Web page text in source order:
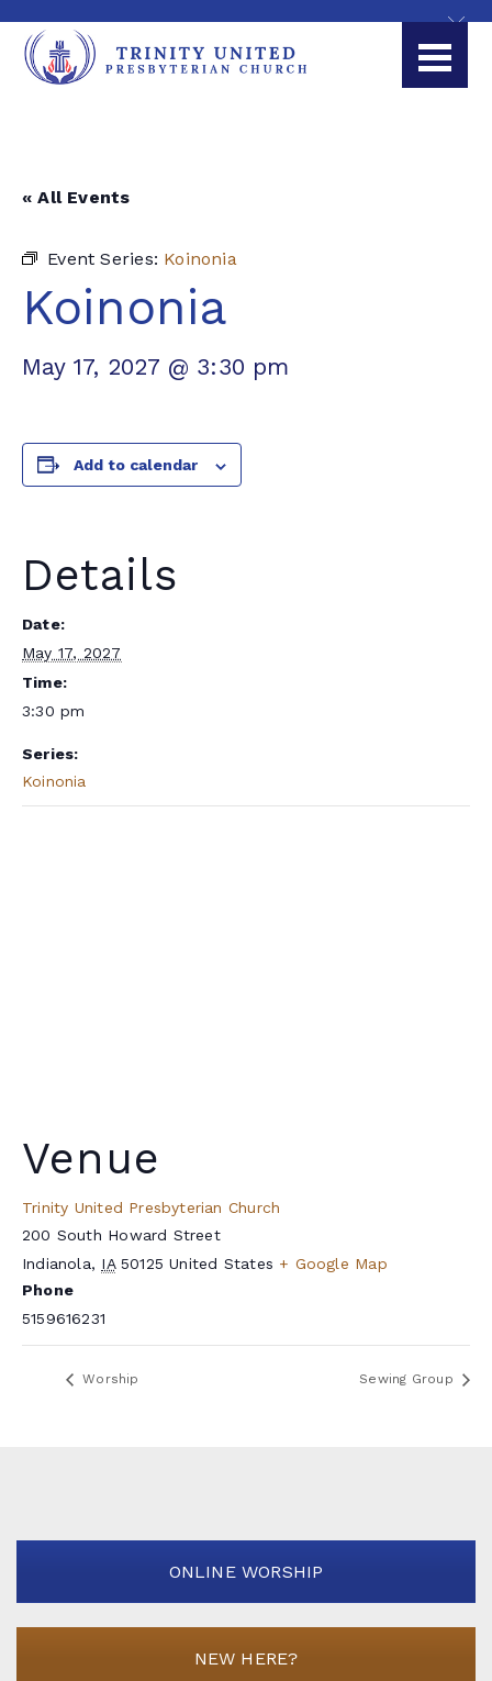
« All Events
Event Series: Koinonia
Koinonia
May 17, 2027 @ 3:30 pm
Add to calendar
Details
Date:
May 17, 2027
Time:
3:30 pm
Series:
Koinonia
Venue
Trinity United Presbyterian Church
200 South Howard Street
Indianola, IA 50125 United States + Google Map
Phone
5159616231
Worship Sewing Group
ONLINE WORSHIP
NEW HERE?